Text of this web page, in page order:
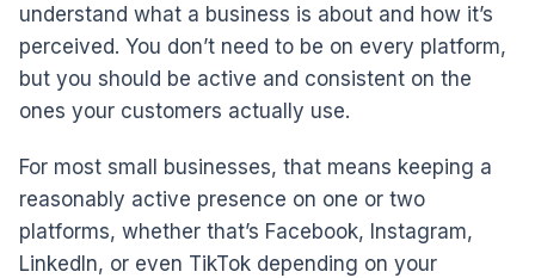
understand what a business is about and how it’s
perceived. You don’t need to be on every platform,
but you should be active and consistent on the
ones your customers actually use.
For most small businesses, that means keeping a
reasonably active presence on one or two
platforms, whether that’s Facebook, Instagram,
LinkedIn, or even TikTok depending on your